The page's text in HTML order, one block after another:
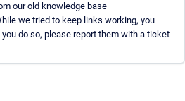
our old knowledge base
we tried to keep links working, you
do so, please report them with a ticket